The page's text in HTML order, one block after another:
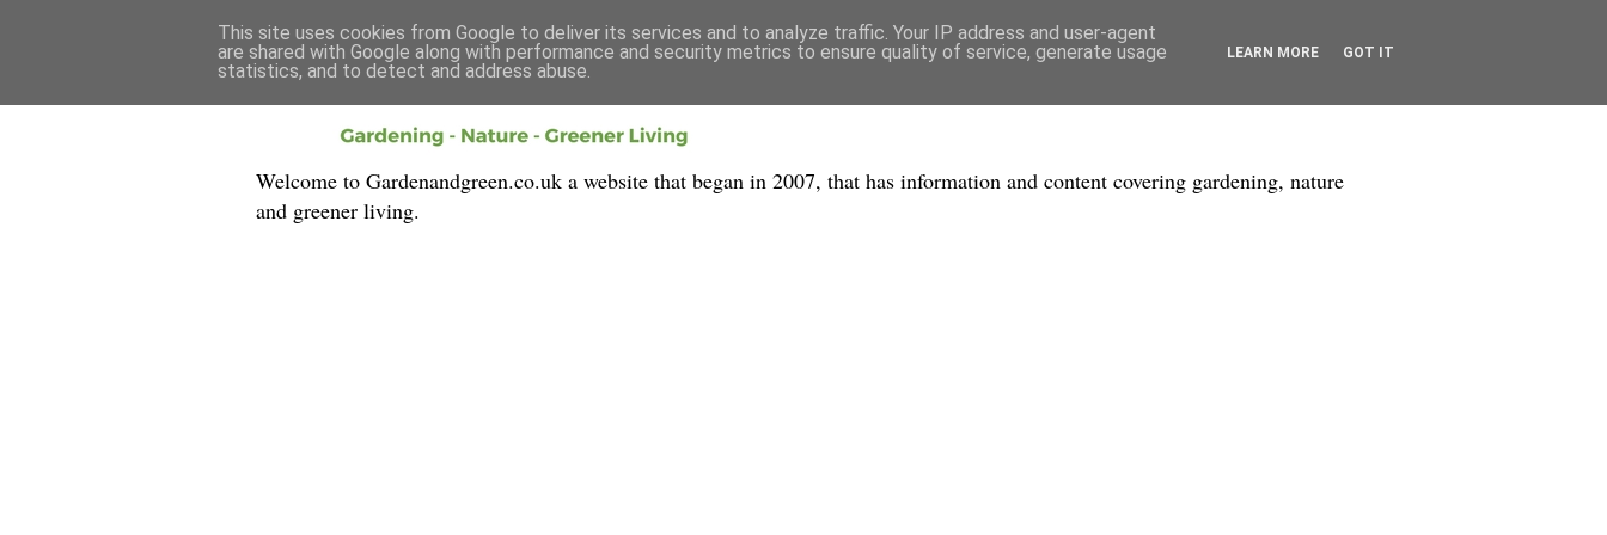
Welcome to Gardenandgreen.co.uk a website that began in 2007, that has information and content covering gardening, nature
and greener living.
This site uses cookies from Google to deliver its services and to analyze traffic. Your IP address and user-agent
are shared with Google along with performance and security metrics to ensure quality of service, generate usage
statistics, and to detect and address abuse.
LEARN MORE GOT IT